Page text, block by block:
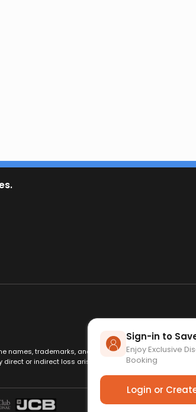
Sign-in to
Enjoy Exclusive
Booking
names, trademarks, and logos are used for
or indirect loss arising from use of this website. By